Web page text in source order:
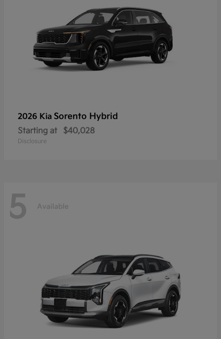
2026 Kia Sorento Hybrid
Starting at $40,028
Disclosure
5 Available